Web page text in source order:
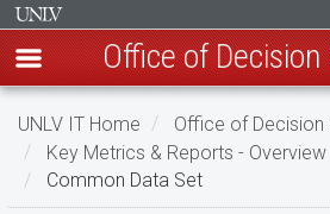
Skip
main
Office of
UNLV IT Home
Office of Decision
Key Metrics & Reports - Overview
Common Data Set